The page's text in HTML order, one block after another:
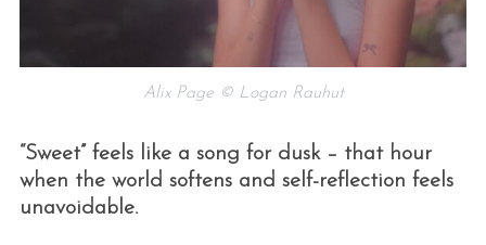
Alix Page © Logan Rauhut
“Sweet” feels like a song for dusk – that hour
when the world softens and self-reflection feels
unavoidable.